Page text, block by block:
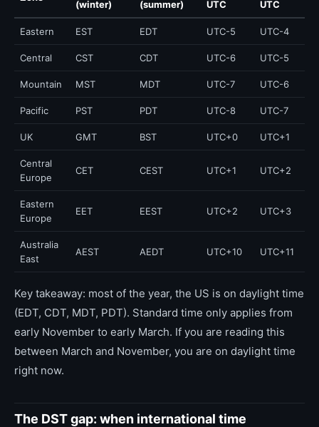
(winter)
(summer)
UTC
UTC
Eastern EST EDT UTC-5 UTC-4
Central CST CDT UTC-6 UTC-5
Mountain MST MDT UTC-7 UTC-6
Pacific PST PDT UTC-8 UTC-7
UK GMT BST UTC+0 UTC+1
Central
Europe
CET CEST UTC+1 UTC+2
Eastern
Europe
EET EEST UTC+2 UTC+3
Australia
East
AEST AEDT UTC+10 UTC+11
Key takeaway: most of the year, the US is on daylight time
(EDT, CDT, MDT, PDT). Standard time only applies from
early November to early March. If you are reading this
between March and November, you are on daylight time
right now.
The DST gap: when international time